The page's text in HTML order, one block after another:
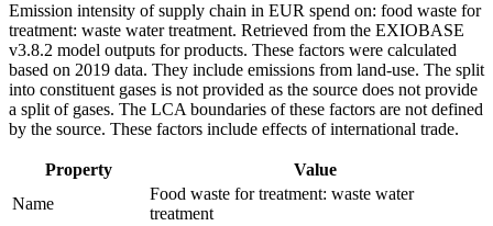
Emission intensity of supply chain in EUR spend on: food waste for
treatment: waste water treatment. Retrieved from the EXIOBASE
v3.8.2 model outputs for products. These factors were calculated
based on 2019 data. They include emissions from land-use. The split
into constituent gases is not provided as the source does not provide
a split of gases. The LCA boundaries of these factors are not defined
by the source. These factors include effects of international trade.
Property
Value
Name
Food waste for treatment: waste water
treatment